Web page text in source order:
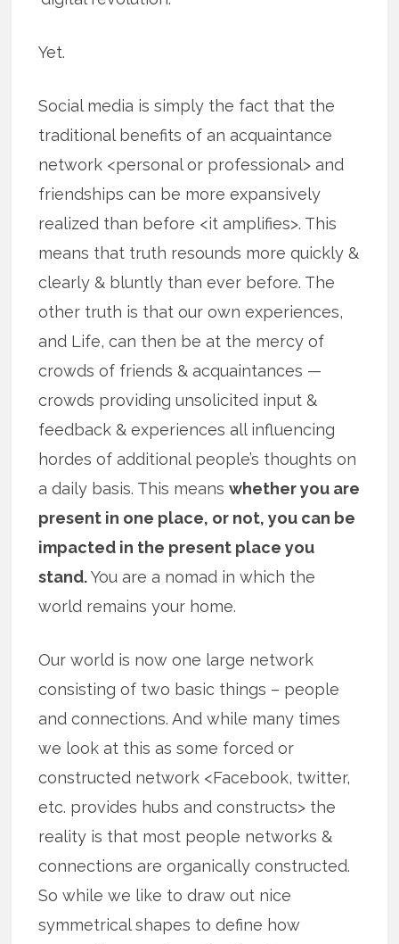
Yet.
Social media is simply the fact that the
traditional benefits of an acquaintance
network <personal or professional> and
friendships can be more expansively
realized than before <it amplifies>. This
means that truth resounds more quickly &
clearly & bluntly than ever before. The
other truth is that our own experiences,
and Life, can then be at the mercy of
crowds of friends & acquaintances —
crowds providing unsolicited input &
feedback & experiences all influencing
hordes of additional people’s thoughts on
a daily basis. This meanswhether you are
present in one place, or not, you can be
impacted in the present place you
stand.You are a nomad in which the
world remains your home.
Our world is now one large network
consisting of two basic things – people
and connections. And while many times
we look at this as some forced or
constructed network <Facebook, twitter,
etc. provides hubs and constructs> the
reality is that most people networks &
connections are organically constructed.
So while we like to draw out nice
symmetrical shapes to define how